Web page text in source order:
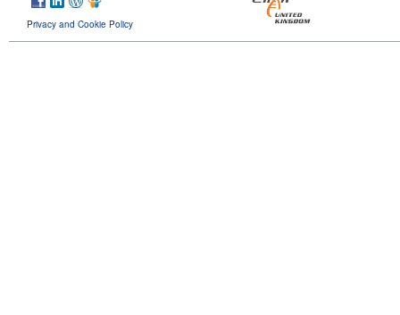
Privacy and Cookie Policy